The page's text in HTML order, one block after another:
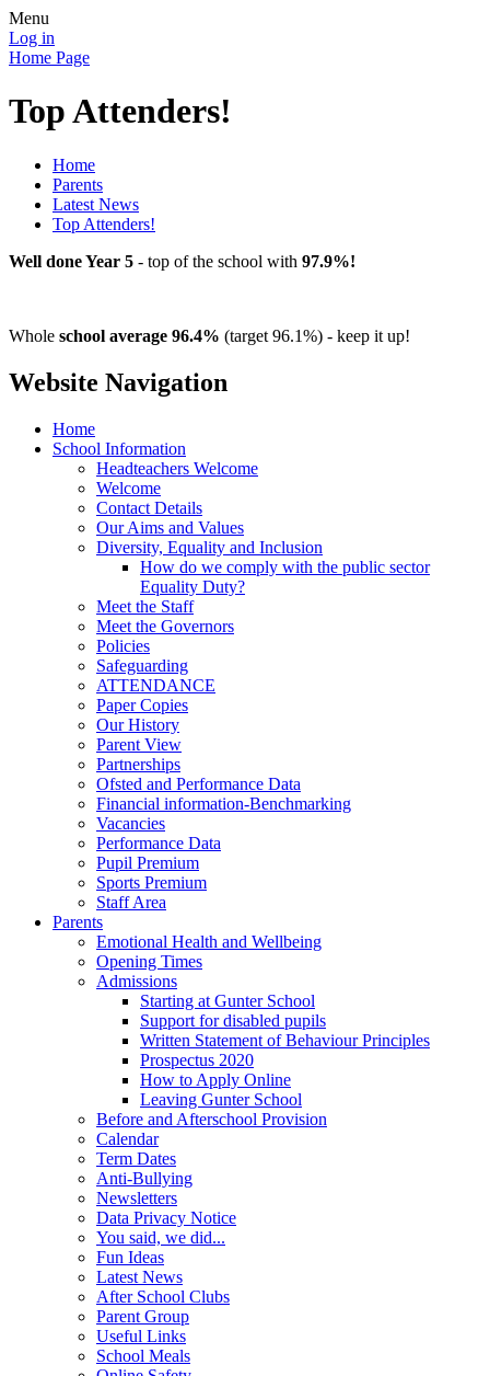
Menu
Log in
Home Page
Top Attenders!
Home
Parents
Latest News
Top Attenders!
Well done Year 5 - top of the school with 97.9%!
Whole school average 96.4% (target 96.1%) - keep it up!
Website Navigation
Home
School Information
Headteachers Welcome
Welcome
Contact Details
Our Aims and Values
Diversity, Equality and Inclusion
How do we comply with the public sector
Equality Duty?
Meet the Staff
Meet the Governors
Policies
Safeguarding
ATTENDANCE
Paper Copies
Our History
Parent View
Partnerships
Ofsted and Performance Data
Financial information-Benchmarking
Vacancies
Performance Data
Pupil Premium
Sports Premium
Staff Area
Parents
Emotional Health and Wellbeing
Opening Times
Admissions
Starting at Gunter School
Support for disabled pupils
Written Statement of Behaviour Principles
Prospectus 2020
How to Apply Online
Leaving Gunter School
Before and Afterschool Provision
Calendar
Term Dates
Anti-Bullying
Newsletters
Data Privacy Notice
You said, we did...
Fun Ideas
Latest News
After School Clubs
Parent Group
Useful Links
School Meals